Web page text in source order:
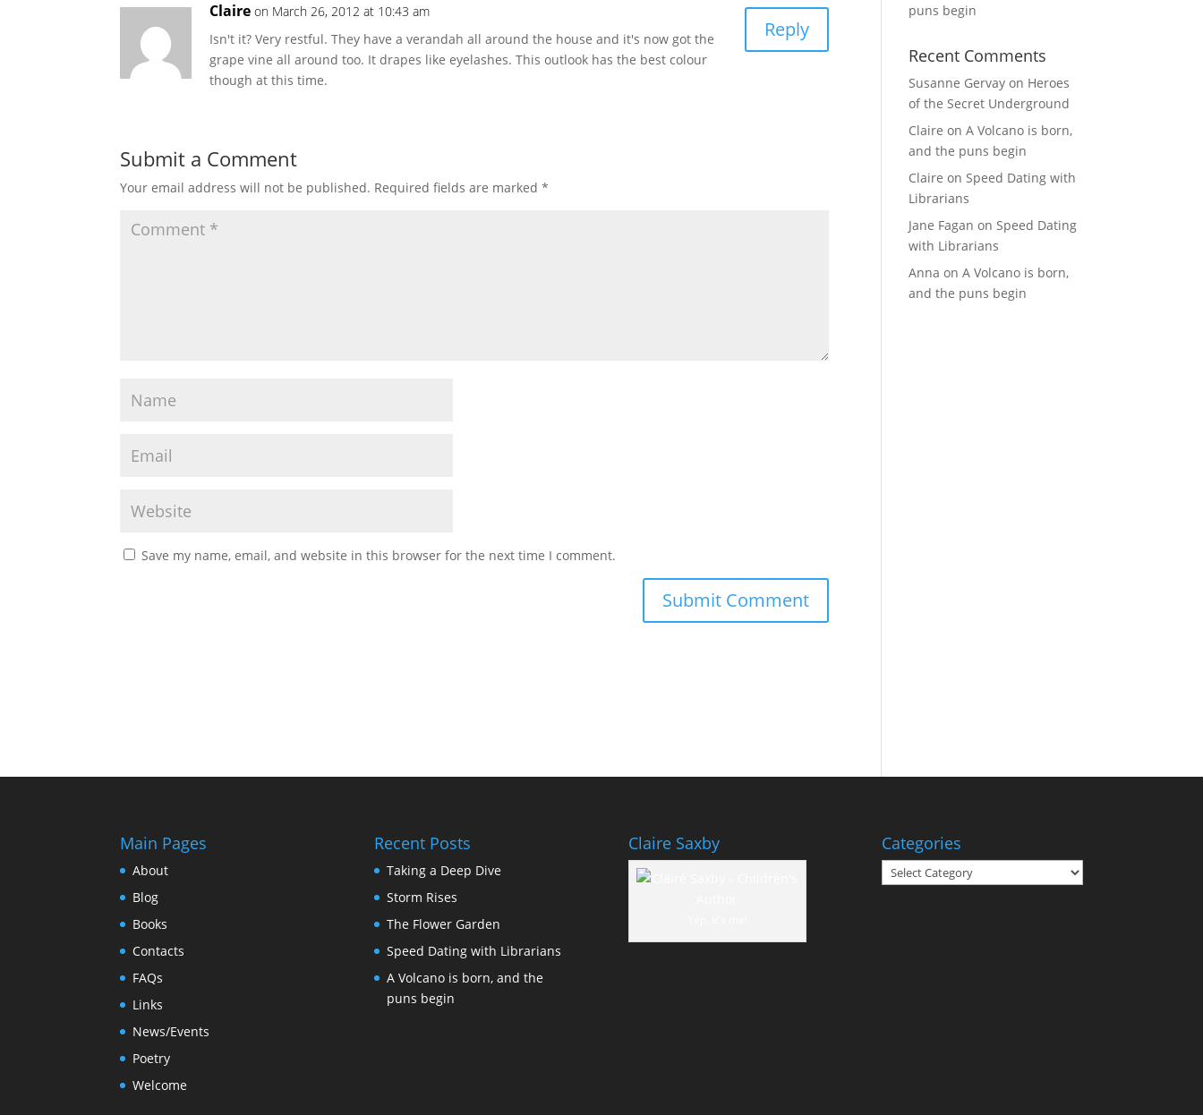
Claire on March 26, 2012 at 10:43 am
Isn't it? Very restful. They have a verandah all around the house and it's now got the
grape vine all around too. It drapes like eyelashes. This outlook has the best colour
though at this time.
Reply
Submit a Comment
Your email address will not be published. Required fields are marked*
Save my name, email, and website in this browser for the next time I comment.
puns begin
Recent Comments
Susanne Gervay on Heroes
of the Secret Underground
Claire onA Volcano is born,
and the puns begin
Claire onSpeed Dating with
Librarians
Jane Fagan onSpeed Dating
with Librarians
Anna onA Volcano is born,
and the puns begin
Main Pages
About
Blog
Books
Contacts
FAQs
Links
News/Events
Poetry
Welcome
Recent Posts
Taking a Deep Dive
Storm Rises
The Flower Garden
Speed Dating with Librarians
A Volcano is born, and the
puns begin
Claire Saxby Categories
Categories